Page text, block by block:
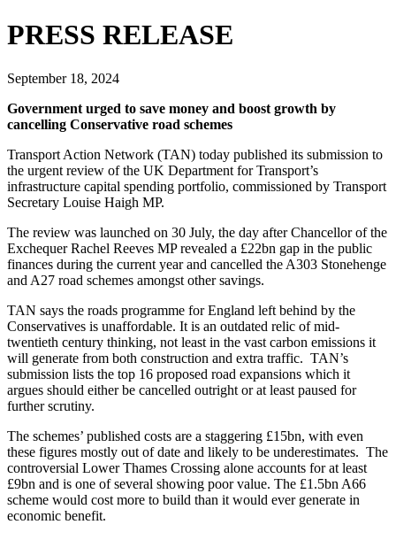
PRESS RELEASE
September 18, 2024
Government urged to save money and boost growth by
cancelling Conservative road schemes
Transport Action Network (TAN) today published its submission to
the urgent review of the UK Department for Transport’s
infrastructure capital spending portfolio, commissioned by Transport
Secretary Louise Haigh MP.
The review was launched on 30 July, the day after Chancellor of the
Exchequer Rachel Reeves MP revealed a £22bn gap in the public
finances during the current year and cancelled the A303 Stonehenge
and A27 road schemes amongst other savings.
TAN says the roads programme for England left behind by the
Conservatives is unaffordable. It is an outdated relic of mid-
twentieth century thinking, not least in the vast carbon emissions it
will generate from both construction and extra traffic. TAN’s
submission lists the top 16 proposed road expansions which it
argues should either be cancelled outright or at least paused for
further scrutiny.
The schemes’ published costs are a staggering £15bn, with even
these figures mostly out of date and likely to be underestimates. The
controversial Lower Thames Crossing alone accounts for at least
£9bn and is one of several showing poor value. The £1.5bn A66
scheme would cost more to build than it would ever generate in
economic benefit.